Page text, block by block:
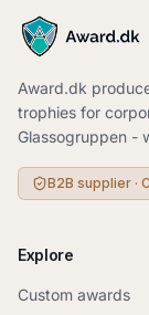
Award.dk
trophies for
Glassogruppen -
B2B supplier ·
Explore
Custom awards